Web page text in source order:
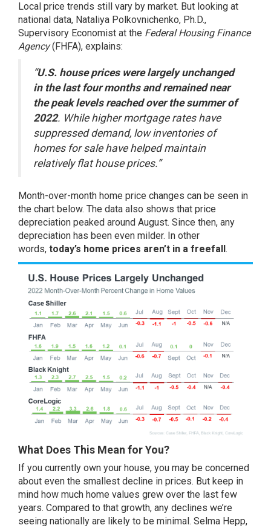
Local price trends still vary by market. But looking at
national data, Nataliya Polkovnichenko, Ph.D.,
Supervisory Economist at the Federal Housing Finance
Agency(FHFA), explains:
“U.S. house prices were largely unchanged
in the last four months and remained near
the peak levels reached over the summer of
2022. While higher mortgage rates have
suppressed demand, low inventories of
homes for sale have helped maintain
relatively flat house prices.”
Month-over-month home price changes can be seen in
the chart below. The data also shows that price
depreciation peaked around August. Since then, any
depreciation has been even milder. In other
words, today’s home prices aren’t in a freefall.
What Does This Mean for You?
If you currently own your house, you may be concerned
about even the smallest decline in prices. But keep in
mind how much home values grew over the last few
years. Compared to that growth, any declines we’re
seeing nationally are likely to be minimal. Selma Hepp,